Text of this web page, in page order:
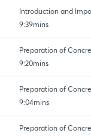
Introduction and
9:39mins
Preparation of
9:20mins
Preparation of
9:04mins
Preparation of